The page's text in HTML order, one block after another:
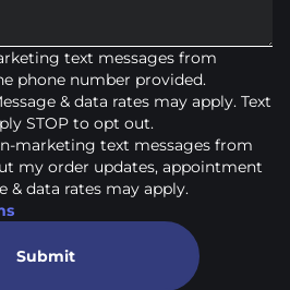
text messages from
phone number provided.
& data rates may apply. Text
STOP to opt out.
marketing text messages from
my order updates, appointment
& data rates may apply.
Submit